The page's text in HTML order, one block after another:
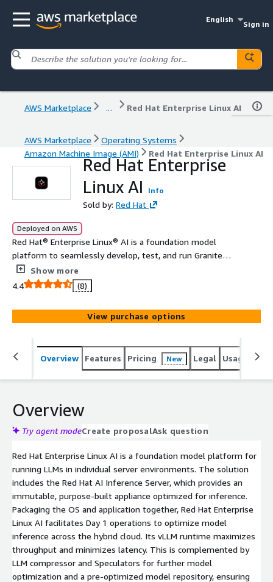
English
Sign in
AWS Marketplace ... Red Hat Enterprise Linux AI
AWS Marketplace
Operating Systems
Amazon Machine Image (AMI)
Red Hat Enterprise Linux AI
Red Hat Enterprise
Linux AI
Info
Sold by: Red Hat
Deployed on AWS
Red Hat® Enterprise Linux® AI is a foundation model
platform to seamlessly develop, test, and run Granite
family large language models (LLMs) for enterprise
applications.
Show more
4.4
(8)
View purchase options
Overview Features Pricing New Legal Usage
Overview
Try agent modeCreate proposalAsk question
Red Hat Enterprise Linux AI is a foundation model platform for
running LLMs in individual server environments. The solution
includes the Red Hat AI Inference Server, which provides an
immutable, purpose-built appliance optimized for inference.
Packaging the OS and application together, Red Hat Enterprise
Linux AI facilitates Day 1 operations to optimize model
inference across the hybrid cloud. Its vLLM runtime maximizes
throughput and minimizes latency. This is complemented by
LLM compressor and Speculators for further model
optimization and a pre-optimized model repository, ensuring